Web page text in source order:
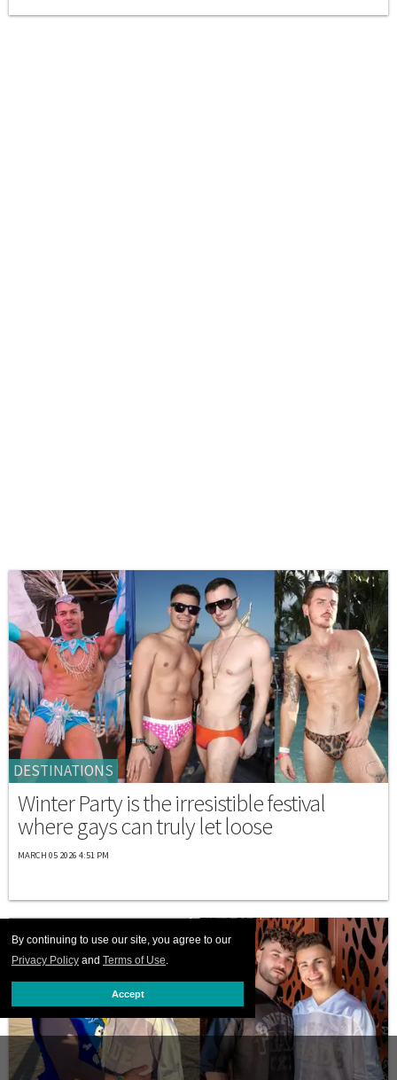
By continuing to use our site, you agree to our
Privacy Policy and Terms of Use.
Accept
DESTINATIONS
Winter Party is the irresistible festival
where gays can truly let loose
MARCH 05 2026 4:51 PM